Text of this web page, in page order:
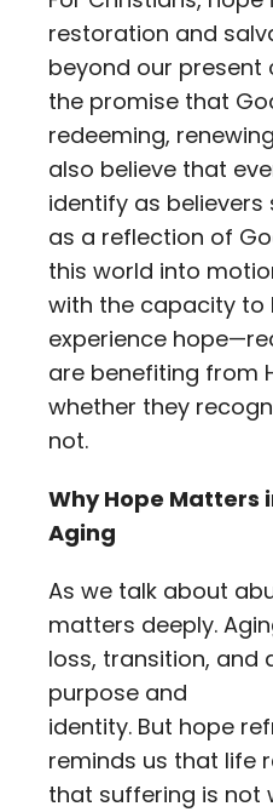
restoration and
beyond our
the promise that
redeeming,
also believe that
identify as believers
as a reflection of
this world into
with the capacity to
experience
are benefiting from
whether they
not.
Why Hope Matters
Aging
As we talk about
matters deeply.
loss, transition, and
purpose and
identity. But hope
reminds us that life
that suffering is not